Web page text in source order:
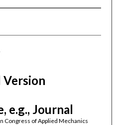
e.g., Journal
Congress of Applied Mechanics